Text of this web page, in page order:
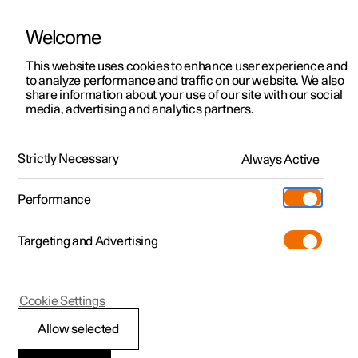
Polestar 2
Polestar 3
Polestar 4
Pre-owned
Shop
Altro
Test drive
Offerte
Test drive
Offerte
Scopri Polestar 4
Scoprila di persona
Offerte
Scopri Polestar 5
Programma Pre-owned
Pre-owned Polestar 2
Offerte privati
Offerte aziende
Vetture disponibili
Configura
Pre-owned
Test drive
Extra
(Si apre in una nuova finestra)
Experiences
Parco auto e aziende
Polestar Location
Centri di assistenza
Garanzia e servizi
Ricarica
Informazioni su Polestar
Sostenibilità
ManualeGalleria videoAggiornamenti software
Manuale
Polestar 2 - 2022
Polestar connect
Welcome
This website uses cookies to enhance user experience and
to analyze performance and traffic on our website. We also
share information about your use of our site with our social
media, advertising and analytics partners.
Strictly Necessary Always Active
Performance
Targeting and Advertising
Allow selected
Cookie Settings